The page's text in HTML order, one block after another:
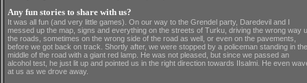
Any fun stories to share with us?
It was all fun (and very little games). On our way to the Grendel party, Daredevil and I
messed up the map, signs and everything on the streets of Turku, driving the wrong way
the roads, sometimes on the wrong side of the road as well, or even on the pavements,
before we got back on track. Shortly after, we were stopped by a policeman standing in the
middle of the road with a giant red lamp. He was not pleased, but since we passed an
alcohol test, he just lit up and pointed us in the right direction towards IIsalmi. He even
at us as we drove away.